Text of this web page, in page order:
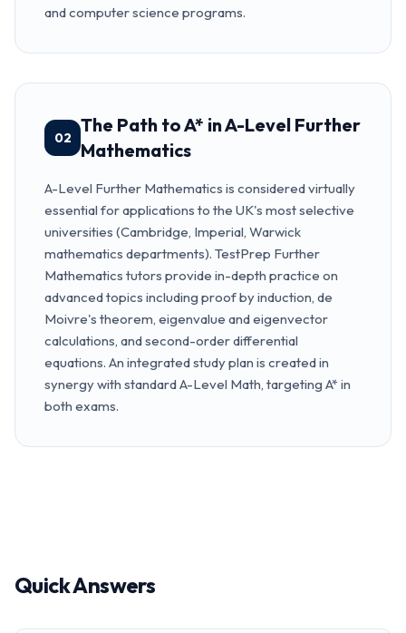
and computer science programs.
02
The Path to A* in A-Level Further
Mathematics
A-Level Further Mathematics is considered virtually
essential for applications to the UK's most selective
universities (Cambridge, Imperial, Warwick
mathematics departments). TestPrep Further
Mathematics tutors provide in-depth practice on
advanced topics including proof by induction, de
Moivre's theorem, eigenvalue and eigenvector
calculations, and second-order differential
equations. An integrated study plan is created in
synergy with standard A-Level Math, targeting A* in
both exams.
Quick Answers